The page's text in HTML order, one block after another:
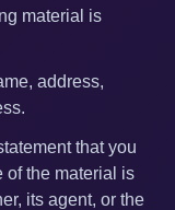
material is
address,
that you
of the material is
its agent, or the